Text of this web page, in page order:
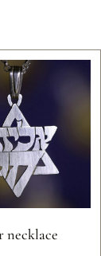
necklace